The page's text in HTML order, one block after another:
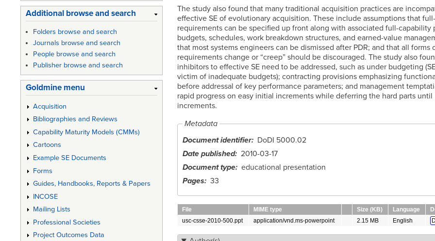
The study also found that many traditional acquisition practices are
effective SE of evolutionary acquisition. These include assumptions that
requirements can be specified up front along with associated full-capability
budgets, schedules, work breakdown structures, and earned-value
that most systems engineers can be dismissed after PDR; and that all forms
requirements change or “creep” should be discouraged. The study also
inhibitors to effective SE need to be addressed, such as under budgeting
victim of inadequate budgets); contracting provisions emphasizing
before addressal of key performance parameters; and management
rapid progress on easy initial increments while deferring the hard parts until
increments.
Metadata
Document identifier
DoDI 5000.02
Date published
2010-03-17
Document type
educational presentation
Pages
33
File MIME type Size (KB) Language
usc-csse-2010-500.ppt
application/vnd.ms-powerpoint 2.15 MB English
Additional browse and search
Folders browse and search
Journals browse and search
People browse and search
Publisher browse and search
Goldmine menu
Acquisition
Bibliographies and Reviews
Capability Maturity Models (CMMs)
Cartoons
Example SE Documents
Forms
Guides, Handbooks, Reports & Papers
INCOSE
Mailing Lists
Professional Societies
Project Outcomes Data